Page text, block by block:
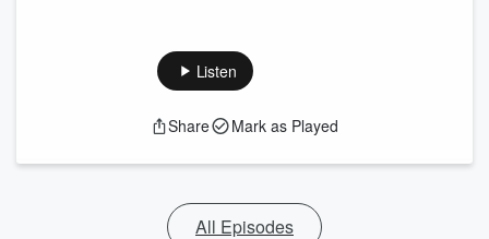
Listen
Share Mark as Played
All Episodes